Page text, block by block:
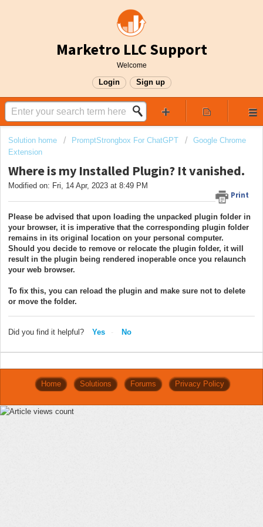
Marketro LLC Support
Welcome
Login Sign up
Solution home PromptStrongbox For ChatGPT
Google Chrome
Extension
Where is my Installed Plugin? It vanished.
Print
Modified on: Fri, 14 Apr, 2023 at 8:49 PM
Please be advised that upon loading the unpacked plugin folder in
your browser, it is imperative that the corresponding plugin folder
remains in its original location on your personal computer.
Should you decide to remove or relocate the plugin folder, it will
result in the plugin being rendered inoperable once you relaunch
your web browser.
To fix this, you can reload the plugin and make sure not to delete
or move the folder.
Did you find it helpful? Yes No
Home Solutions Forums Privacy Policy